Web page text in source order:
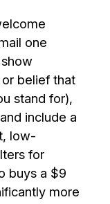
one
belief that
stand for),
include a
low-
for
buys a $9
more